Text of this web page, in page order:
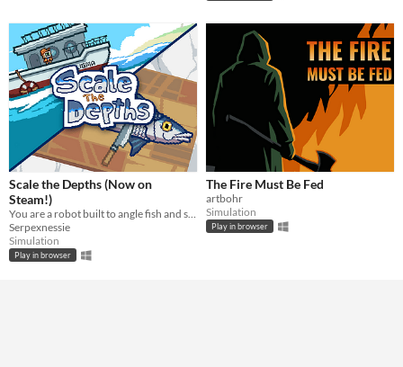
Scale the Depths (Now on
Steam!)
Serpexnessie
Simulation
Play in browser
The Fire Must Be Fed
artbohr
Simulation
Play in browser